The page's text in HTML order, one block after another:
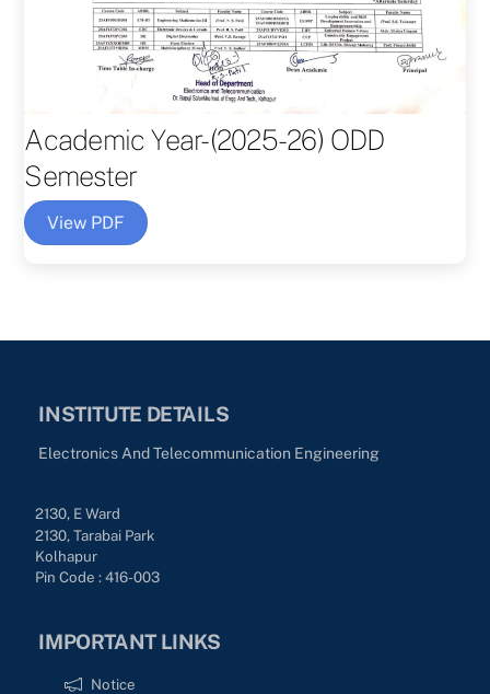
Academic Year-(2025-26) ODD
Semester
View PDF
INSTITUTE DETAILS
Electronics And Telecommunication Engineering
2130, E Ward
2130, Tarabai Park
Kolhapur
Pin Code : 416-003
IMPORTANT LINKS
Notice